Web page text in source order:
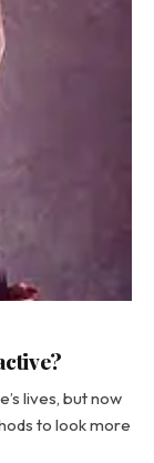
lives, but now
to look more